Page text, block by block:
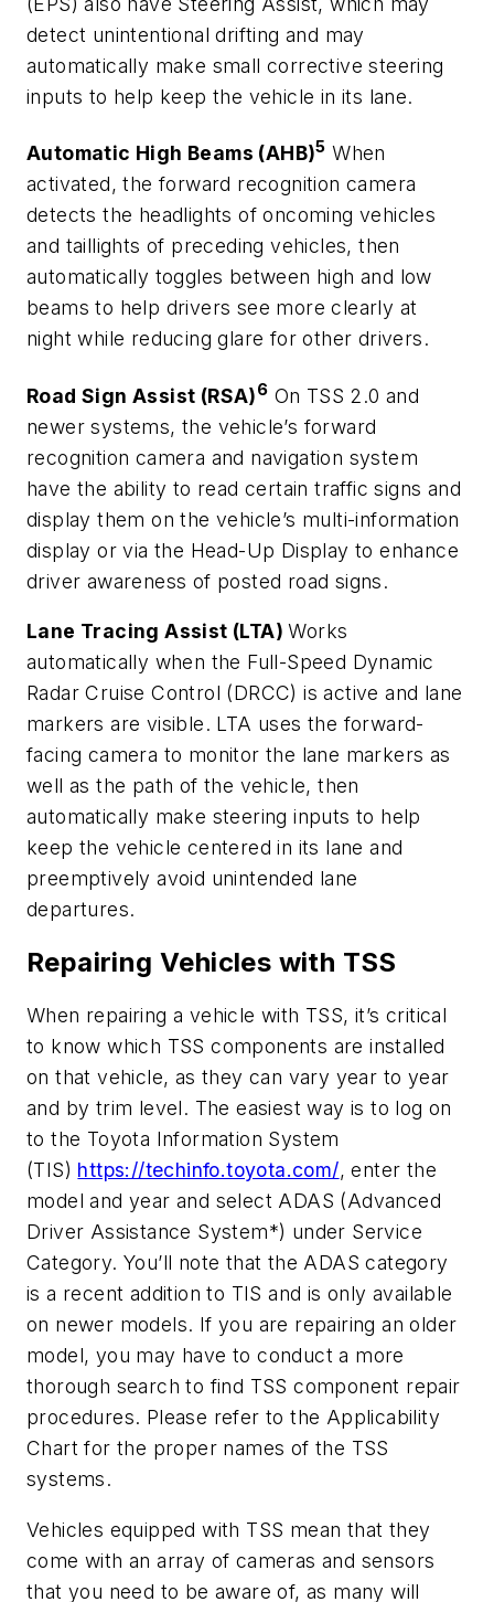
detect unintentional drifting and may
automatically make small corrective steering
inputs to help keep the vehicle in its lane.
Automatic High Beams (AHB)5 When
activated, the forward recognition camera
detects the headlights of oncoming vehicles
and taillights of preceding vehicles, then
automatically toggles between high and low
beams to help drivers see more clearly at
night while reducing glare for other drivers.
Road Sign Assist (RSA)6 On TSS 2.0 and
newer systems, the vehicle’s forward
recognition camera and navigation system
have the ability to read certain traffic signs and
display them on the vehicle’s multi-information
display or via the Head-Up Display to enhance
driver awareness of posted road signs.
Lane Tracing Assist (LTA)Works
automatically when the Full-Speed Dynamic
Radar Cruise Control (DRCC) is active and lane
markers are visible. LTA uses the forward-
facing camera to monitor the lane markers as
well as the path of the vehicle, then
automatically make steering inputs to help
keep the vehicle centered in its lane and
preemptively avoid unintended lane
departures.
Repairing Vehicles with TSS
When repairing a vehicle with TSS, it’s critical
to know which TSS components are installed
on that vehicle, as they can vary year to year
and by trim level. The easiest way is to log on
to the Toyota Information System
(TIS) https://techinfo.toyota.com/, enter the
model and year and select ADAS (Advanced
Driver Assistance System*) under Service
Category. You’ll note that the ADAS category
is a recent addition to TIS and is only available
on newer models. If you are repairing an older
model, you may have to conduct a more
thorough search to find TSS component repair
procedures. Please refer to the Applicability
Chart for the proper names of the TSS
systems.
Vehicles equipped with TSS mean that they
come with an array of cameras and sensors
that you need to be aware of, as many will